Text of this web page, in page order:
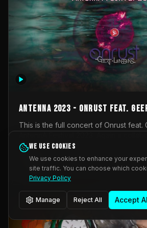
AntennA 2023 - Onrust feat.
(full concert)
This is the full concert of Onrust feat.
Onrust (Wendy Mulder, Kortrijk,
Deviation (Geert Lenssens,
brings you tantric techno for the restless.
invited us for their 2023 edition of a
Music Scene. We were asked for
was postponed twice due to Covid-
_Other
We use cookies
We use cookies to enhance your
site traffic. You can choose which
Privacy Policy
Manage Reject All Accept